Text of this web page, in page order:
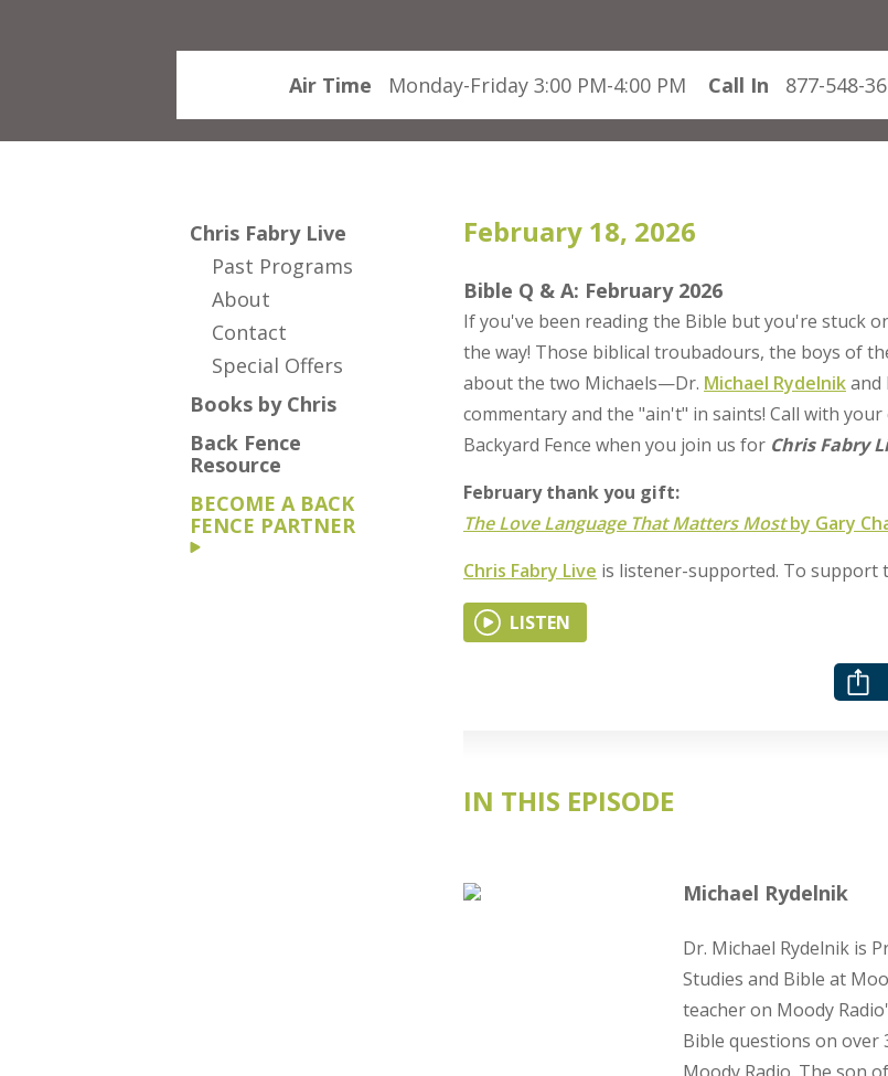
Air Time Monday-Friday 3:00 PM-4:00 PM Call In 877-548-
Chris Fabry Live
Past Programs
About
Contact
Special Offers
Books by Chris
Back Fence
Resource
BECOME A BACK
FENCE PARTNER
February 18, 2026
Bible Q & A: February 2026
If you've been reading the Bible but you're stuck
the way! Those biblical troubadours, the boys of
about the two Michaels—Dr. Michael Rydelnikand
commentary and the "ain't" in saints! Call with
Backyard Fence when you join us for Chris Fabry
February thank you gift:
The Love Language That Matters Mostby Gary
Chris Fabry Live is listener-supported. To support
LISTEN
IN THIS EPISODE
Michael Rydelnik
Dr. Michael Rydelnik is
Studies and Bible at
teacher on Moody
Bible questions on over